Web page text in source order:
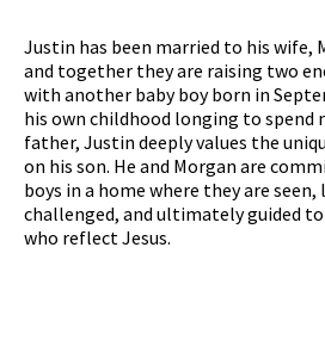
Justin has been married to his wife,
and together they are raising two
with another baby boy born in
his own childhood longing to spend
father, Justin deeply values the
on his son. He and Morgan are
boys in a home where they are seen,
challenged, and ultimately guided
who reflect Jesus.